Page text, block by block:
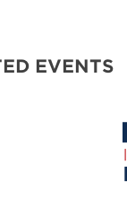
EVENTS